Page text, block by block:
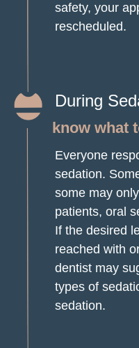
safety, your
rescheduled.
During
know what
Everyone
sedation.
some may
patients, oral
If the desired
reached with
dentist may
types of
sedation.